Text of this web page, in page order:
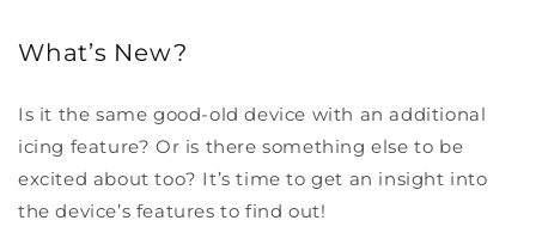
What’s New?
Is it the same good-old device with an additional
icing feature? Or is there something else to be
excited about too? It’s time to get an insight into
the device’s features to find out!